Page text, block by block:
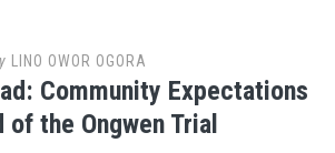
LINO OWOR OGORA
Community Expectations
the Ongwen Trial